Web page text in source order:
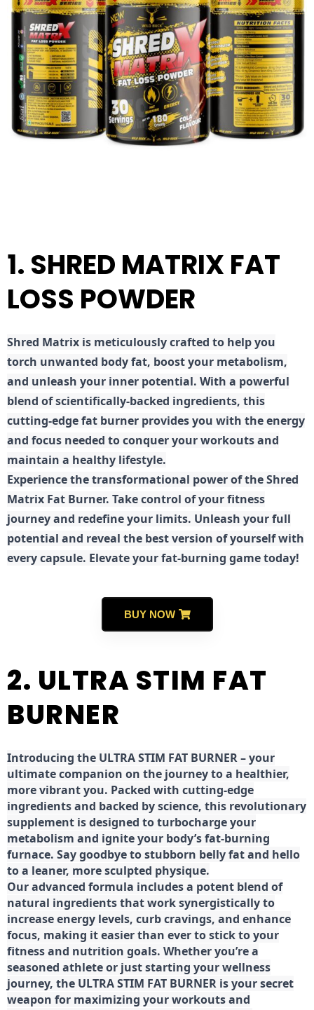
1. SHRED MATRIX FAT
LOSS POWDER
Shred Matrix is meticulously crafted to help you
torch unwanted body fat, boost your metabolism,
and unleash your inner potential. With a powerful
blend of scientifically-backed ingredients, this
cutting-edge fat burner provides you with the energy
and focus needed to conquer your workouts and
maintain a healthy lifestyle.
Experience the transformational power of the Shred
Matrix Fat Burner. Take control of your fitness
journey and redefine your limits. Unleash your full
potential and reveal the best version of yourself with
every capsule. Elevate your fat-burning game today!
BUY NOW
2. ULTRA STIM FAT
BURNER
Introducing the ULTRA STIM FAT BURNER – your
ultimate companion on the journey to a healthier,
more vibrant you. Packed with cutting-edge
ingredients and backed by science, this revolutionary
supplement is designed to turbocharge your
metabolism and ignite your body’s fat-burning
furnace. Say goodbye to stubborn belly fat and hello
to a leaner, more sculpted physique.
Our advanced formula includes a potent blend of
natural ingredients that work synergistically to
increase energy levels, curb cravings, and enhance
focus, making it easier than ever to stick to your
fitness and nutrition goals. Whether you’re a
seasoned athlete or just starting your wellness
journey, the ULTRA STIM FAT BURNER is your secret
weapon for maximizing your workouts and